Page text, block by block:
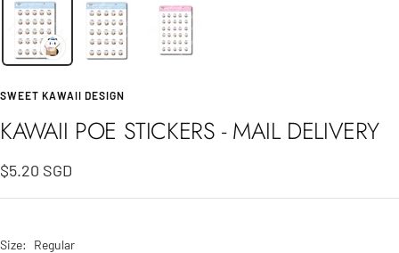
SWEET KAWAII DESIGN
KAWAII POE STICKERS - MAIL DELIVERY
Sale
price
$5.20 SGD
Size: Regular